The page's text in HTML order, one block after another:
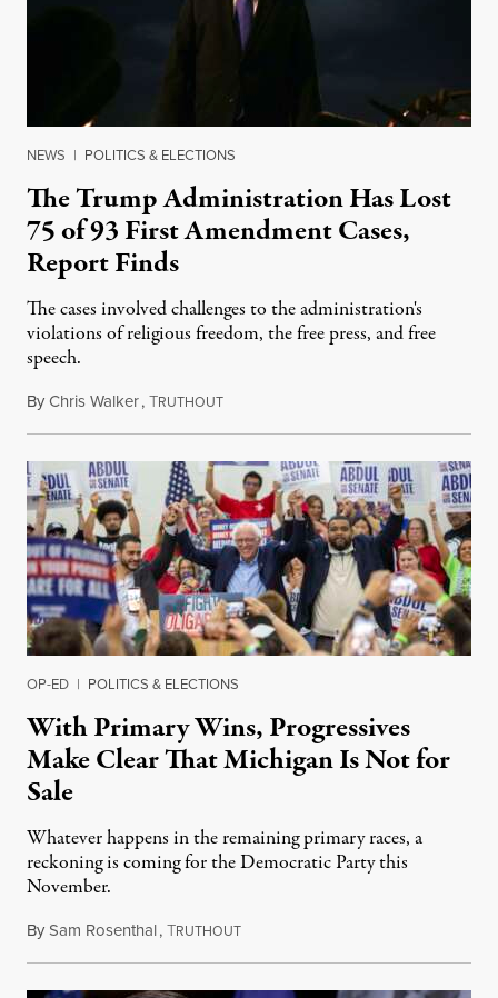
NEWS | POLITICS & ELECTIONS
The Trump Administration Has Lost
75 of 93 First Amendment Cases,
Report Finds
The cases involved challenges to the administration's
violations of religious freedom, the free press, and free
speech.
ByChris Walker,TRUTHOUTAugust 6, 2026
OP-ED | POLITICS & ELECTIONS
With Primary Wins, Progressives
Make Clear That Michigan Is Not for
Sale
Whatever happens in the remaining primary races, a
reckoning is coming for the Democratic Party this
November.
BySam Rosenthal,TRUTHOUTAugust 5, 2026